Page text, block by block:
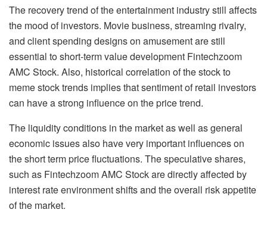
The recovery trend of the entertainment industry still affects
the mood of investors. Movie business, streaming rivalry,
and client spending designs on amusement are still
essential to short-term value development Fintechzoom
AMC Stock. Also, historical correlation of the stock to
meme stock trends implies that sentiment of retail investors
can have a strong influence on the price trend.
The liquidity conditions in the market as well as general
economic issues also have very important influences on
the short term price fluctuations. The speculative shares,
such as Fintechzoom AMC Stock are directly affected by
interest rate environment shifts and the overall risk appetite
of the market.